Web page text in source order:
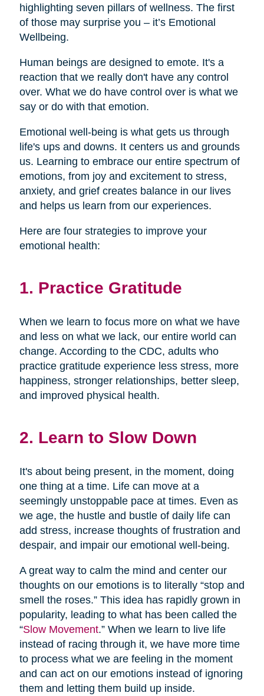
highlighting seven pillars of wellness. The first
of those may surprise you – it’s Emotional
Wellbeing.
Human beings are designed to emote. It's a
reaction that we really don't have any control
over. What we do have control over is what we
say or do with that emotion.
Emotional well-being is what gets us through
life's ups and downs. It centers us and grounds
us. Learning to embrace our entire spectrum of
emotions, from joy and excitement to stress,
anxiety, and grief creates balance in our lives
and helps us learn from our experiences.
Here are four strategies to improve your
emotional health:
1. Practice Gratitude
When we learn to focus more on what we have
and less on what we lack, our entire world can
change. According to the CDC, adults who
practice gratitude experience less stress, more
happiness, stronger relationships, better sleep,
and improved physical health.
2. Learn to Slow Down
It's about being present, in the moment, doing
one thing at a time. Life can move at a
seemingly unstoppable pace at times. Even as
we age, the hustle and bustle of daily life can
add stress, increase thoughts of frustration and
despair, and impair our emotional well-being.
A great way to calm the mind and center our
thoughts on our emotions is to literally “stop and
smell the roses.” This idea has rapidly grown in
popularity, leading to what has been called the
“Slow Movement.” When we learn to live life
instead of racing through it, we have more time
to process what we are feeling in the moment
and can act on our emotions instead of ignoring
them and letting them build up inside.